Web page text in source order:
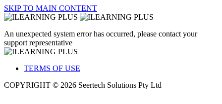
SKIP TO MAIN CONTENT
An unexpected system error has occurred, please contact your
support representative
TERMS OF USE
COPYRIGHT © 2026 Seertech Solutions Pty Ltd